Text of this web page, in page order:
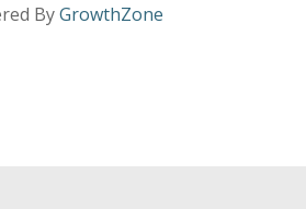
ByGrowthZone